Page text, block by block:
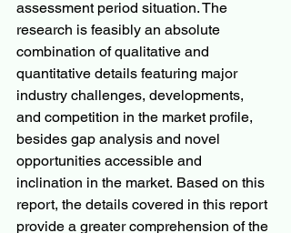
assessment period situation. The
research is feasibly an absolute
combination of qualitative and
quantitative details featuring major
industry challenges, developments,
and competition in the market profile,
besides gap analysis and novel
opportunities accessible and
inclination in the market. Based on this
report, the details covered in this report
provide a greater comprehension of the